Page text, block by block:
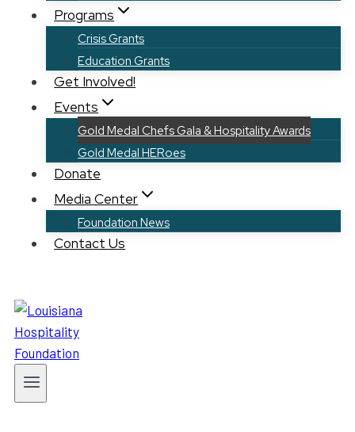
Programs
Crisis Grants
Education Grants
Get Involved!
Events
Gold Medal Chefs Gala & Hospitality Awards
Gold Medal HERoes
Donate
Media Center
Foundation News
Contact Us